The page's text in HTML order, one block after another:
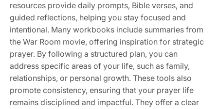
resources provide daily prompts, Bible verses, and
guided reflections, helping you stay focused and
intentional. Many workbooks include summaries from
the War Room movie, offering inspiration for strategic
prayer. By following a structured plan, you can
address specific areas of your life, such as family,
relationships, or personal growth. These tools also
promote consistency, ensuring that your prayer life
remains disciplined and impactful. They offer a clear